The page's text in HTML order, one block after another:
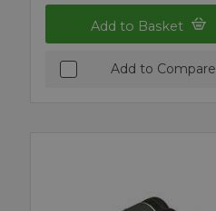
Add to Basket
Add to Compare